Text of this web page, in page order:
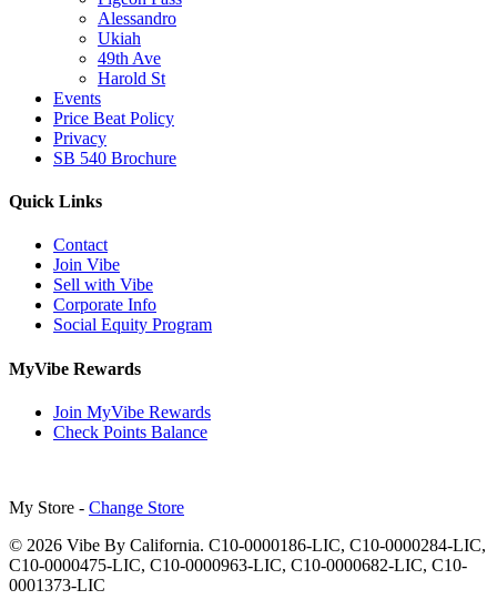
Alessandro
Ukiah
49th Ave
Harold St
Events
Price Beat Policy
Privacy
SB 540 Brochure
Quick Links
Contact
Join Vibe
Sell with Vibe
Corporate Info
Social Equity Program
MyVibe Rewards
Join MyVibe Rewards
Check Points Balance
My Store - Change Store
© 2026 Vibe By California. C10-0000186-LIC, C10-0000284-LIC,
C10-0000475-LIC, C10-0000963-LIC, C10-0000682-LIC, C10-
0001373-LIC